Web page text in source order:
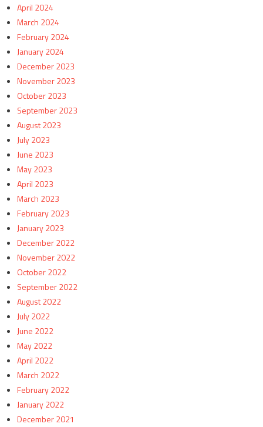
April 2024
March 2024
February 2024
January 2024
December 2023
November 2023
October 2023
September 2023
August 2023
July 2023
June 2023
May 2023
April 2023
March 2023
February 2023
January 2023
December 2022
November 2022
October 2022
September 2022
August 2022
July 2022
June 2022
May 2022
April 2022
March 2022
February 2022
January 2022
December 2021